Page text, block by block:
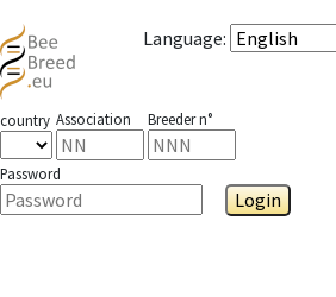
Language:
country Association Breeder n°
Password
Login